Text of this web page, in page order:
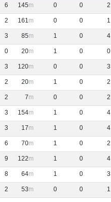
6 145 0 0 2
2 161 0 0 1
3 85 1 0 4
0 20 1 0 0
3 120 0 0 3
2 20 1 0 2
2 7 0 0 2
3 154 1 0 4
3 17 1 0 4
6 70 1 0 2
9 122 1 0 4
8 64 1 0 3
2 53 0 0 1